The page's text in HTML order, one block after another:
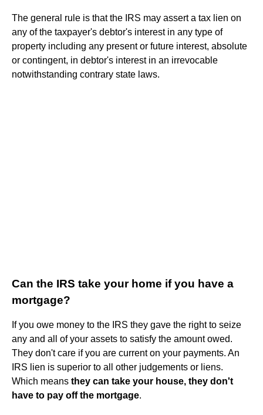
The general rule is that the IRS may assert a tax lien on
any of the taxpayer's debtor's interest in any type of
property including any present or future interest, absolute
or contingent, in debtor's interest in an irrevocable
notwithstanding contrary state laws.
Can the IRS take your home if you have a
mortgage?
If you owe money to the IRS they gave the right to seize
any and all of your assets to satisfy the amount owed.
They don't care if you are current on your payments. An
IRS lien is superior to all other judgements or liens.
Which means they can take your house, they don't
have to pay off the mortgage.